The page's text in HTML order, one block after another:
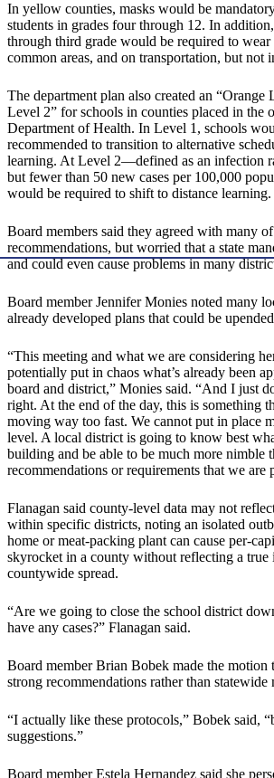
In yellow counties, masks would be
students in grades four through 12. In
through third grade would be required to
common areas, and on transportation, but not
The department plan also created an “Orange
Level 2” for schools in counties placed in the
Department of Health. In Level 1, schools
recommended to transition to alternative
learning. At Level 2—defined as an infection
but fewer than 50 new cases per 100,000
would be required to shift to distance learning.
Board members said they agreed with many of
recommendations, but worried that a state
and could even cause problems in many
Board member Jennifer Monies noted many
already developed plans that could be
“This meeting and what we are considering
potentially put in chaos what’s already been
board and district,” Monies said. “And I just
right. At the end of the day, this is something
moving way too fast. We cannot put in place
level. A local district is going to know best
building and be able to be much more nimble
recommendations or requirements that we are
Flanagan said county-level data may not
within specific districts, noting an isolated
home or meat-packing plant can cause per-
skyrocket in a county without reflecting a true
countywide spread.
“Are we going to close the school district
have any cases?” Flanagan said.
Board member Brian Bobek made the motion
strong recommendations rather than statewide
“I actually like these protocols,” Bobek said,
suggestions.”
Board member Estela Hernandez said she